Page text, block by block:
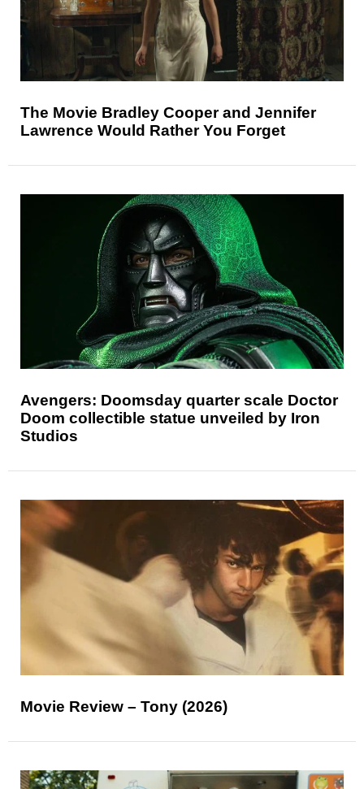
The Movie Bradley Cooper and Jennifer
Lawrence Would Rather You Forget
Avengers: Doomsday quarter scale Doctor
Doom collectible statue unveiled by Iron
Studios
Movie Review – Tony (2026)